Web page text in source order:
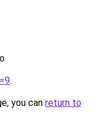
.
you can return to